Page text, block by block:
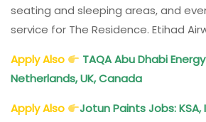
seating and sleeping areas, and
service for The Residence. Etihad
Apply Also
TAQA Abu Dhabi
Netherlands, UK, Canada
Apply Also
Jotun Paints Jobs: KSA,